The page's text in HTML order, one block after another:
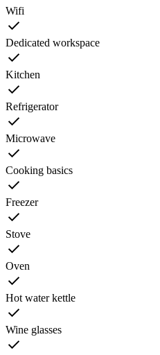
Wifi
Dedicated workspace
Kitchen
Refrigerator
Microwave
Cooking basics
Freezer
Stove
Oven
Hot water kettle
Wine glasses